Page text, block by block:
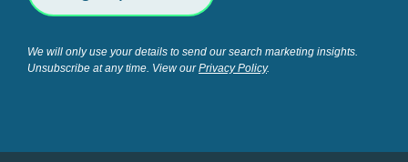
We will only use your details to send our search marketing insights.
Unsubscribe at any time. View ourPrivacy Policy.